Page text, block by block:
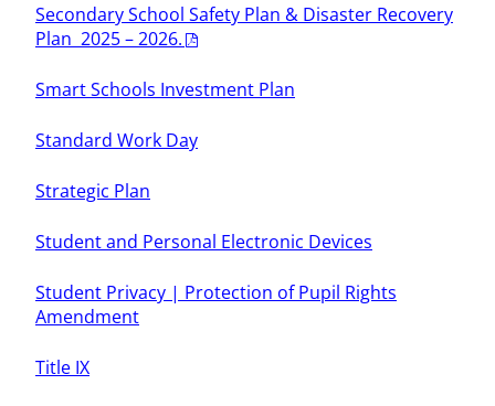
Secondary School Safety Plan & Disaster Recovery
Plan 2025 – 2026.
Smart Schools Investment Plan
Standard Work Day
Strategic Plan
Student and Personal Electronic Devices
Student Privacy | Protection of Pupil Rights
Amendment
Title IX